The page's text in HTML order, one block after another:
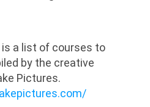
a list of courses to
by the creative
Pictures.